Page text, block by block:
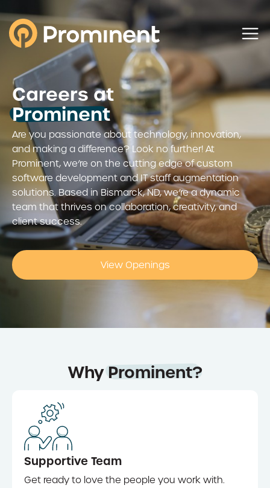
Careers at
Prominent
Are you passionate about technology, innovation,
and making a difference? Look no further! At
Prominent, we’re on the cutting edge of custom
software development and IT staff augmentation
solutions. Based in Bismarck, ND, we’re a dynamic
team that thrives on collaboration, creativity, and
client success.
View Openings
WhyProminent?
Supportive Team
Get ready to love the people you work with.